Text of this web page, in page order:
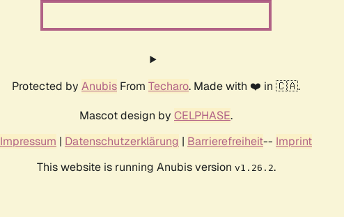
Protected by Anubis From Techaro. Made with ❤️ in 🇨🇦.
Mascot design by CELPHASE.
Impressum | Datenschutzerklärung | Barrierefreiheit-- Imprint
This website is running Anubis version v1.26.2.